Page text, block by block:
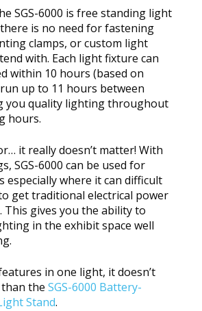
SGS-6000 is free standing light
is no need for fastening
clamps, or custom light
with. Each light fixture can
within 10 hours (based on
run up to 11 hours between
you quality lighting throughout
hours.
it really doesn’t matter! With
SGS-6000 can be used for
especially where it can difficult
get traditional electrical power
This gives you the ability to
in the exhibit space well
in one light, it doesn’t
the SGS-6000 Battery-
Stand.